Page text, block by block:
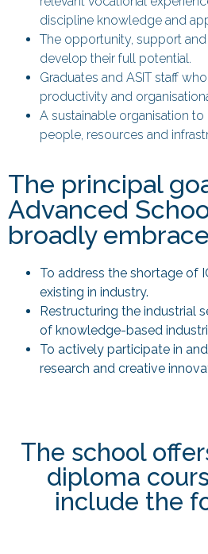
discipline knowledge and
The opportunity, support
develop their full potential.
Graduates and ASIT staff
productivity and
A sustainable organisation
people, resources and
The principal
Advanced
broadly
To address the shortage of
existing in industry.
Restructuring the industrial
of knowledge-based
To actively participate in
research and creative
The school
diploma
include the